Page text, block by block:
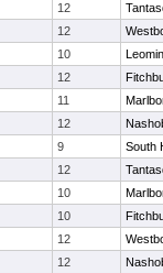
12
12
10
12
11
12
9
South
12
10
10
12
12